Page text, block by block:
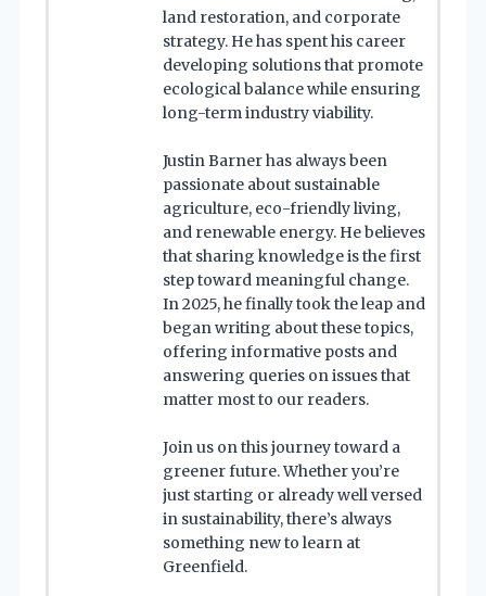
land restoration, and corporate
strategy. He has spent his career
developing solutions that promote
ecological balance while ensuring
long-term industry viability.
Justin Barner has always been
passionate about sustainable
agriculture, eco-friendly living,
and renewable energy. He believes
that sharing knowledge is the first
step toward meaningful change.
In 2025, he finally took the leap and
began writing about these topics,
offering informative posts and
answering queries on issues that
matter most to our readers.
Join us on this journey toward a
greener future. Whether you’re
just starting or already well versed
in sustainability, there’s always
something new to learn at
Greenfield.